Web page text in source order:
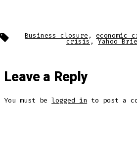
Tags Business closure , economic
crisis , Yahoo
Leave a Reply
You must belogged in to post a